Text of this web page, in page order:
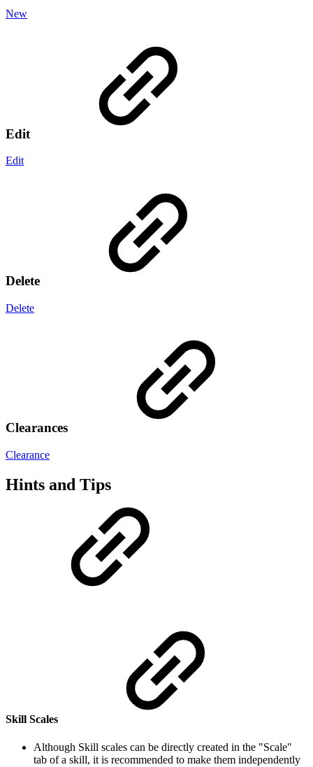
New
Edit
Edit
Delete
Delete
Clearances
Clearance
Hints and Tips
Skill Scales
Although Skill scales can be directly created in the "Scale"
tab of a skill, it is recommended to make them independently